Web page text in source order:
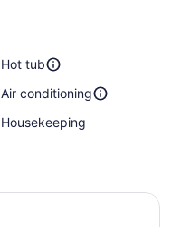
Hot tub
Air conditioning
Housekeeping